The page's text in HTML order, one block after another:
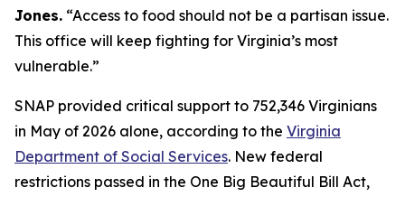
Jones. “Access to food should not be a partisan issue.
This office will keep fighting for Virginia’s most
vulnerable.”
SNAP provided critical support to 752,346 Virginians
in May of 2026 alone, according to the Virginia
Department of Social Services. New federal
restrictions passed in the One Big Beautiful Bill Act,